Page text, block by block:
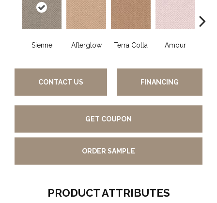
Sienne Afterglow Terra Cotta Amour
CONTACT US FINANCING
GET COUPON
ORDER SAMPLE
PRODUCT ATTRIBUTES